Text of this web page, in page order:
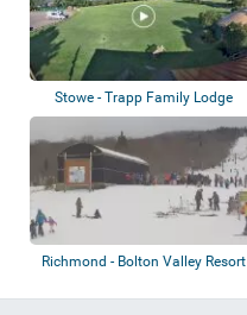
Stowe - Trapp Family Lodge
Richmond - Bolton Valley Resort